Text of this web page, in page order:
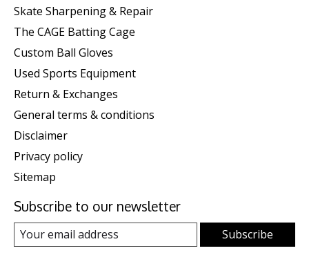
Skate Sharpening & Repair
The CAGE Batting Cage
Custom Ball Gloves
Used Sports Equipment
Return & Exchanges
General terms & conditions
Disclaimer
Privacy policy
Sitemap
Subscribe to our newsletter
Subscribe